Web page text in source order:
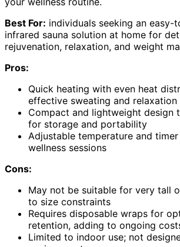
Best For: individuals seeking an easy-
infrared sauna solution at home for
rejuvenation, relaxation, and weight
Pros:
Quick heating with even heat
effective sweating and relaxation
Compact and lightweight design
for storage and portability
Adjustable temperature and
wellness sessions
Cons:
May not be suitable for very tall
to size constraints
Requires disposable wraps for
retention, adding to ongoing
Limited to indoor use; not